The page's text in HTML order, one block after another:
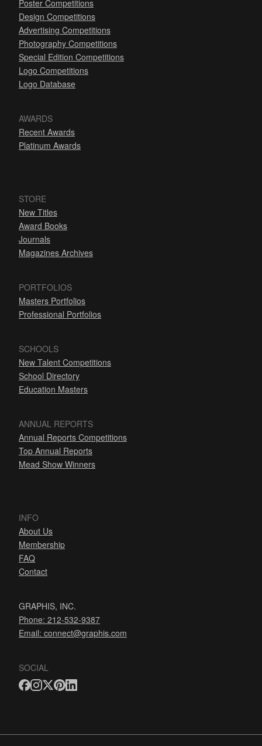
Poster Competitions
Design Competitions
Advertising Competitions
Photography Competitions
Special Edition Competitions
Logo Competitions
Logo Database
AWARDS
Recent Awards
Platinum Awards
STORE
New Titles
Award Books
Journals
Magazines Archives
PORTFOLIOS
Masters Portfolios
Professional Portfolios
SCHOOLS
New Talent Competitions
School Directory
Education Masters
ANNUAL REPORTS
Annual Reports Competitions
Top Annual Reports
Mead Show Winners
INFO
About Us
Membership
FAQ
Contact
GRAPHIS, INC.
Phone: 212-532-9387
Email: connect@graphis.com
SOCIAL